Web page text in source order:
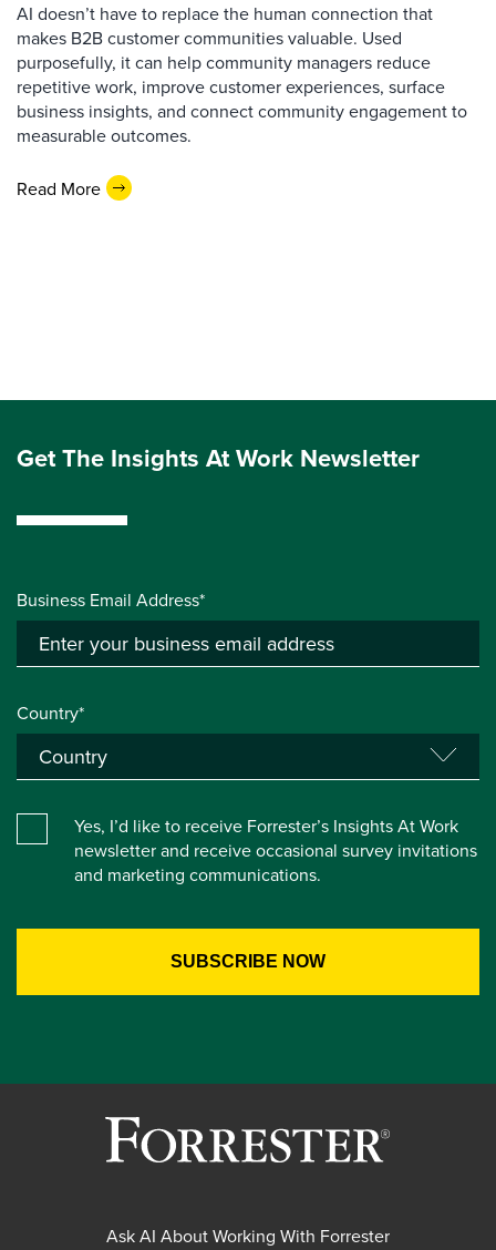
AI doesn’t have to replace the human connection that
makes B2B customer communities valuable. Used
purposefully, it can help community managers reduce
repetitive work, improve customer experiences, surface
business insights, and connect community engagement to
measurable outcomes.
Read More
Get The Insights At Work Newsletter
Business Email Address*
Country*
Yes, I’d like to receive Forrester’s Insights At Work
newsletter and receive occasional survey invitations
and marketing communications.
Ask AI About Working With Forrester